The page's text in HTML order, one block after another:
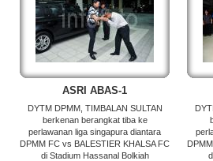
ASRI ABAS-1
DYTM DPMM, TIMBALAN SULTAN
berkenan berangkat tiba ke
perlawanan liga singapura diantara
DPMM FC vs BALESTIER KHALSA FC
di Stadium Hassanal Bolkiah